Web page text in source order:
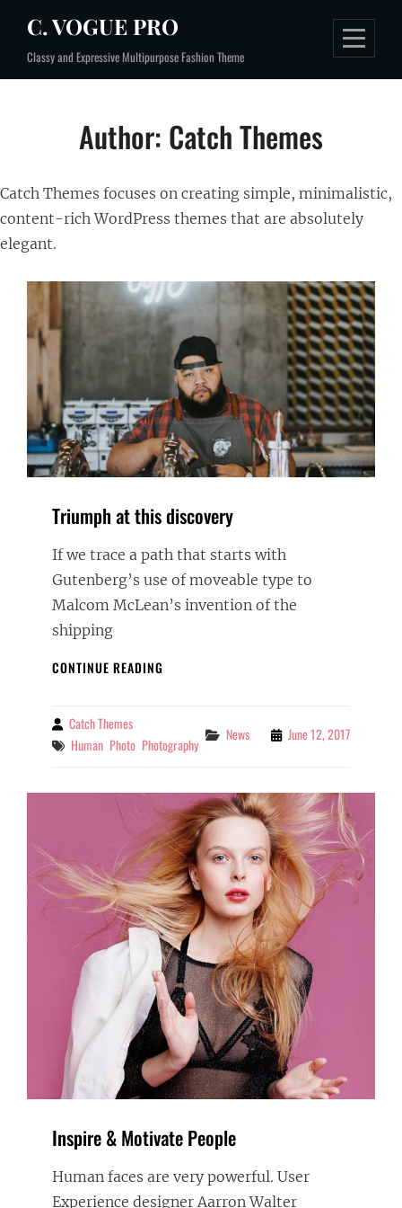
content
C. VOGUE PRO
Classy and Expressive Multipurpose Fashion Theme
Author: Catch Themes
Catch Themes focuses on creating simple, minimalistic,
content-rich WordPress themes that are absolutely
elegant.
Triumph at this discovery
If we trace a path that starts with
Gutenberg’s use of moveable type to
Malcom McLean’s invention of the
shipping
CONTINUE READING
By Catch Themes
Tags
Human Photo Photography
Categories
News June 12, 2017
Inspire & Motivate People
Human faces are very powerful. User
Experience designer Aarron Walter